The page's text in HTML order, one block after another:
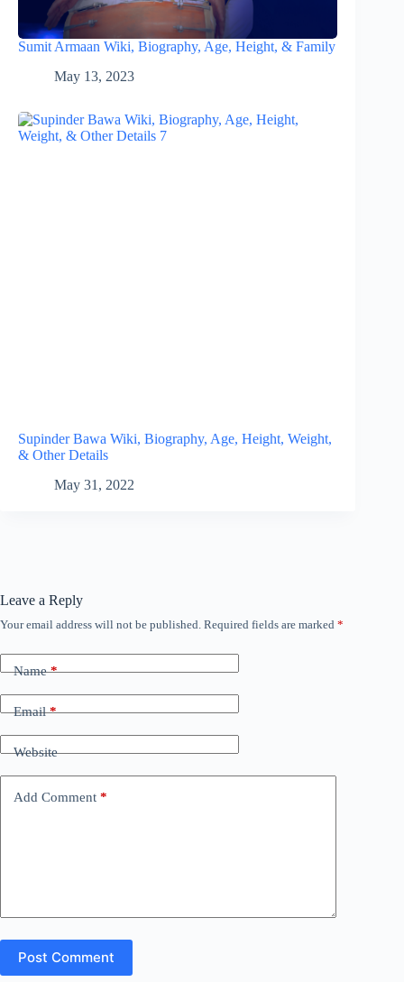
Sumit Armaan Wiki, Biography, Age, Height, & Family
May 13, 2023
Supinder Bawa Wiki, Biography, Age, Height, Weight,
& Other Details
May 31, 2022
Leave a Reply
Your email address will not be published. Required fields are marked *
Name*
Email*
Website
Add Comment *
Post Comment